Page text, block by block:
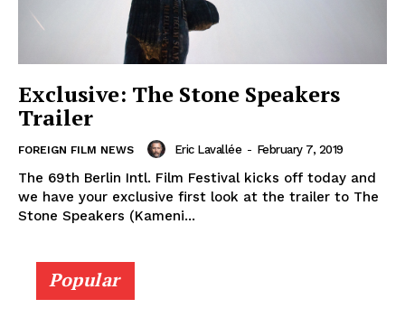
Exclusive: The Stone Speakers
Trailer
FOREIGN FILM NEWS Eric Lavallée - February 7, 2019
The 69th Berlin Intl. Film Festival kicks off today and
we have your exclusive first look at the trailer to The
Stone Speakers (Kameni...
Popular